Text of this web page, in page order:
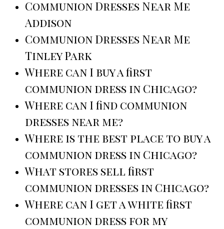
Communion Dresses Near Me
Addison
Communion Dresses Near Me
Tinley Park
Where can I buy a first
communion dress in Chicago?
Where can I find communion
dresses near me?
Where is the best place to buy a
communion dress in Chicago?
What stores sell first
communion dresses in Chicago?
Where can I get a white first
communion dress for my